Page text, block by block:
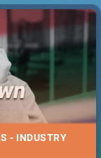
- INDUSTRY